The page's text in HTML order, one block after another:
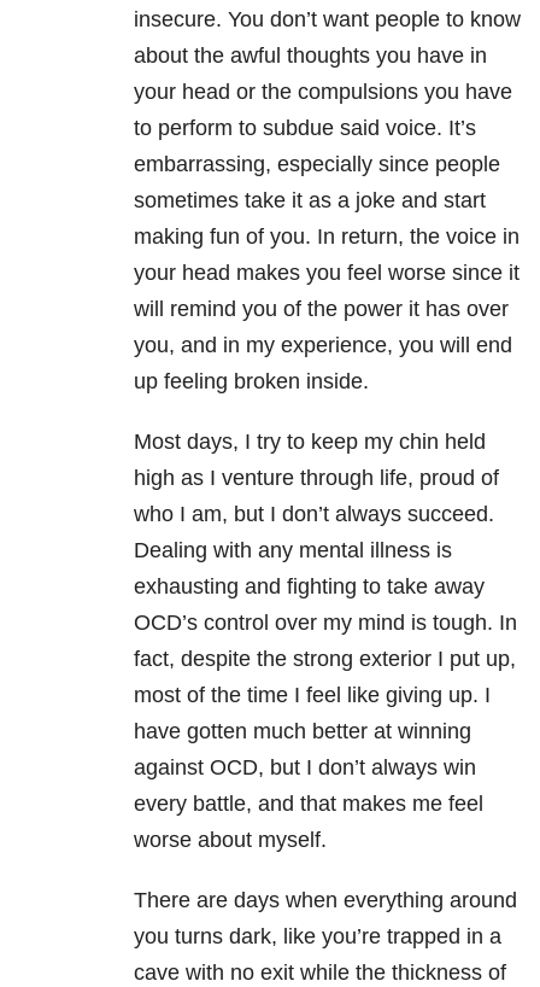
insecure. You don’t want people to know
about the awful thoughts you have in
your head or the compulsions you have
to perform to subdue said voice. It’s
embarrassing, especially since people
sometimes take it as a joke and start
making fun of you. In return, the voice in
your head makes you feel worse since it
will remind you of the power it has over
you, and in my experience, you will end
up feeling broken inside.
Most days, I try to keep my chin held
high as I venture through life, proud of
who I am, but I don’t always succeed.
Dealing with any mental illness is
exhausting and fighting to take away
OCD’s control over my mind is tough. In
fact, despite the strong exterior I put up,
most of the time I feel like giving up. I
have gotten much better at winning
against OCD, but I don’t always win
every battle, and that makes me feel
worse about myself.
There are days when everything around
you turns dark, like you’re trapped in a
cave with no exit while the thickness of